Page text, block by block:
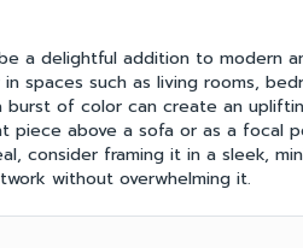
a delightful addition to modern
spaces such as living rooms,
burst of color can create an
piece above a sofa or as a focal
consider framing it in a sleek,
without overwhelming it.